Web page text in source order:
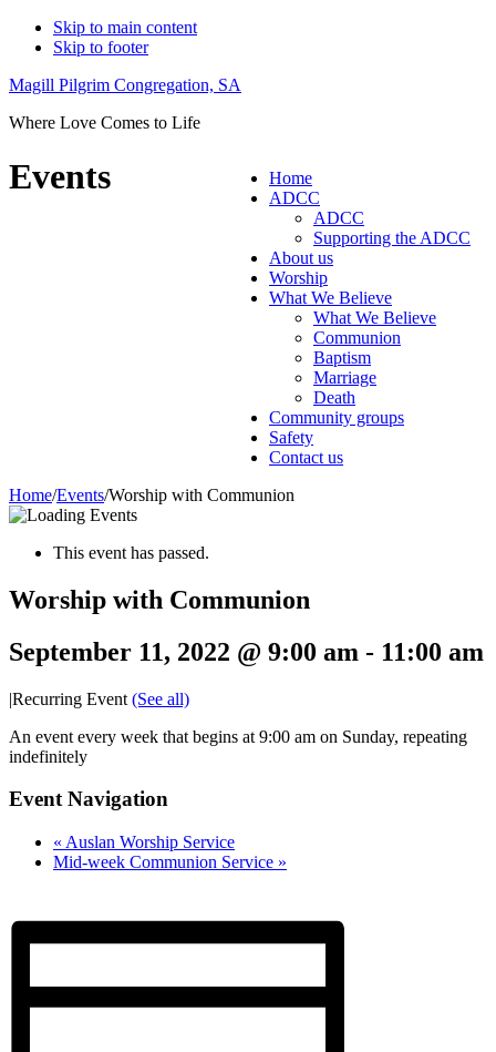
Skip to main content
Skip to footer
Magill Pilgrim Congregation, SA
Where Love Comes to Life
Home
ADCC
ADCC
Supporting the ADCC
About us
Worship
What We Believe
What We Believe
Communion
Baptism
Marriage
Death
Community groups
Safety
Contact us
Events
Home/Events/Worship with Communion
This event has passed.
Worship with Communion
September 11, 2022 @ 9:00 am - 11:00 am
|Recurring Event (See all)
An event every week that begins at 9:00 am on Sunday, repeating
indefinitely
Event Navigation
« Auslan Worship Service
Mid-week Communion Service »